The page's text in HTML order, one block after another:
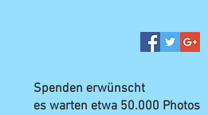
Spenden erwünscht
es warten etwa 50.000 Photos